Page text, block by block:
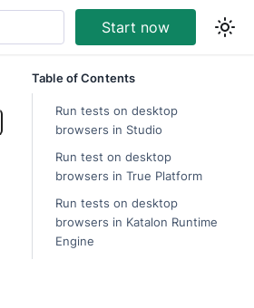
Start now
Table of Contents
Run tests on desktop
browsers in Studio
Run test on desktop
browsers in True Platform
Run tests on desktop
browsers in Katalon Runtime
Engine